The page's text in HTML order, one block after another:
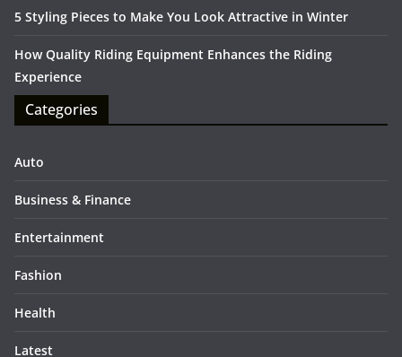
5 Styling Pieces to Make You Look Attractive in Winter
How Quality Riding Equipment Enhances the Riding
Experience
Categories
Auto
Business & Finance
Entertainment
Fashion
Health
Latest